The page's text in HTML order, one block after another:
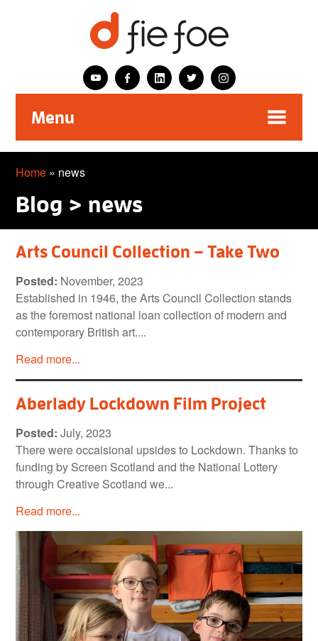
Menu
Home » news
Blog > news
Arts Council Collection – Take Two
Posted: November, 2023
Established in 1946, the Arts Council Collection stands
as the foremost national loan collection of modern and
contemporary British art....
Read more...
Aberlady Lockdown Film Project
Posted: July, 2023
There were occaisional upsides to Lockdown. Thanks to
funding by Screen Scotland and the National Lottery
through Creative Scotland we...
Read more...